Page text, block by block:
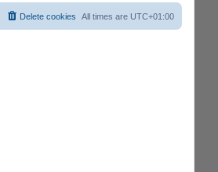
All times are UTC+01:00
Delete cookies